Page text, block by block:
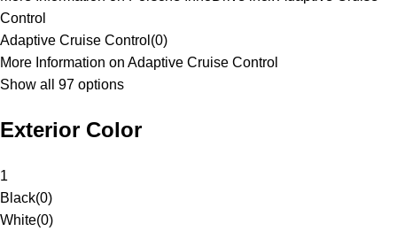
Control
Adaptive Cruise Control (0)
More Information on Adaptive Cruise Control
Show all 97 options
Exterior Color
1
Black(0)
White(0)